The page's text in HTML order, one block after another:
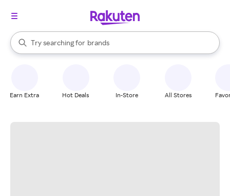
Search Rakuten
Try searching for
stores
brands
groceries
When autocomplete results are available, use the up and down
Earn Extra Hot Deals In-Store All Stores